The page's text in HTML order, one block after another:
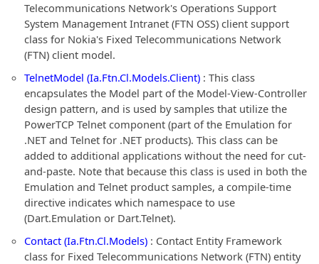
Telecommunications Network's Operations Support
System Management Intranet (FTN OSS) client support
class for Nokia's Fixed Telecommunications Network
(FTN) client model.
TelnetModel (Ia.Ftn.Cl.Models.Client) : This class
encapsulates the Model part of the Model-View-Controller
design pattern, and is used by samples that utilize the
PowerTCP Telnet component (part of the Emulation for
.NET and Telnet for .NET products). This class can be
added to additional applications without the need for cut-
and-paste. Note that because this class is used in both the
Emulation and Telnet product samples, a compile-time
directive indicates which namespace to use
(Dart.Emulation or Dart.Telnet).
Contact (Ia.Ftn.Cl.Models) : Contact Entity Framework
class for Fixed Telecommunications Network (FTN) entity